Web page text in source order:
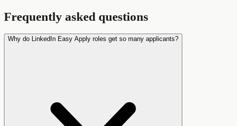
Frequently asked questions
Why do LinkedIn Easy Apply roles get so many applicants?